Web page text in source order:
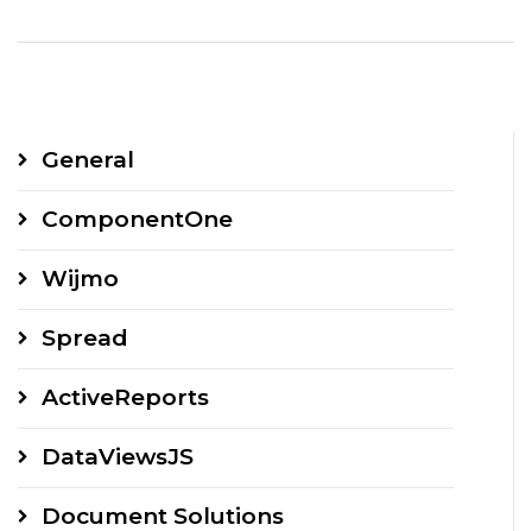
General
ComponentOne
Wijmo
Spread
ActiveReports
DataViewsJS
Document Solutions